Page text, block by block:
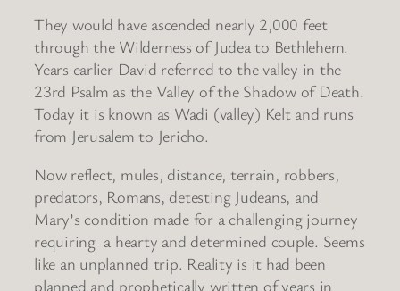
They would have ascended nearly 2,000 feet
through the Wilderness of Judea to Bethlehem.
Years earlier David referred to the valley in the
23rd Psalm as the Valley of the Shadow of Death.
Today it is known as Wadi (valley) Kelt and runs
from Jerusalem to Jericho.
Now reflect, mules, distance, terrain, robbers,
predators, Romans, detesting Judeans, and
Mary’s condition made for a challenging journey
requiring a hearty and determined couple. Seems
like an unplanned trip. Reality is it had been
planned and prophetically written of years in